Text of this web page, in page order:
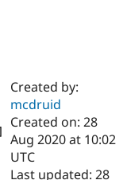
Drupal AI
Find a
Certified
Become a
Community
Created by:
mcdruid
Created on: 28
Aug 2020 at 10:02
UTC
Last updated: 28